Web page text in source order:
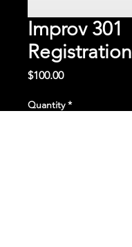
Improv 301
Registration
$100.00Price
Quantity *